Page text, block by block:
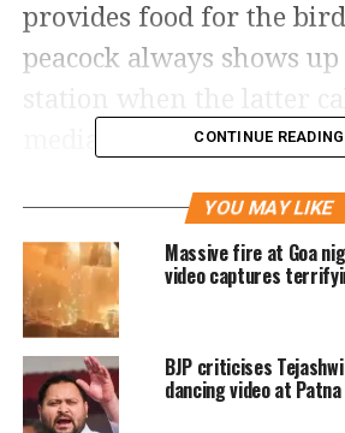
provides food for the
peacock always shows
media, netizens have
In the 51 seconds video,
that the policeman kept
palm and affectionately
peacock to eat it. The
comes closer to him and
CONTINUE READING
YOU MAY LIKE
Massive fire at Goa
video captures
BJP criticises
dancing video at